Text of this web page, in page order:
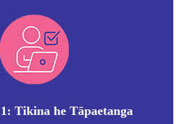
Tikina he Tāpaetanga